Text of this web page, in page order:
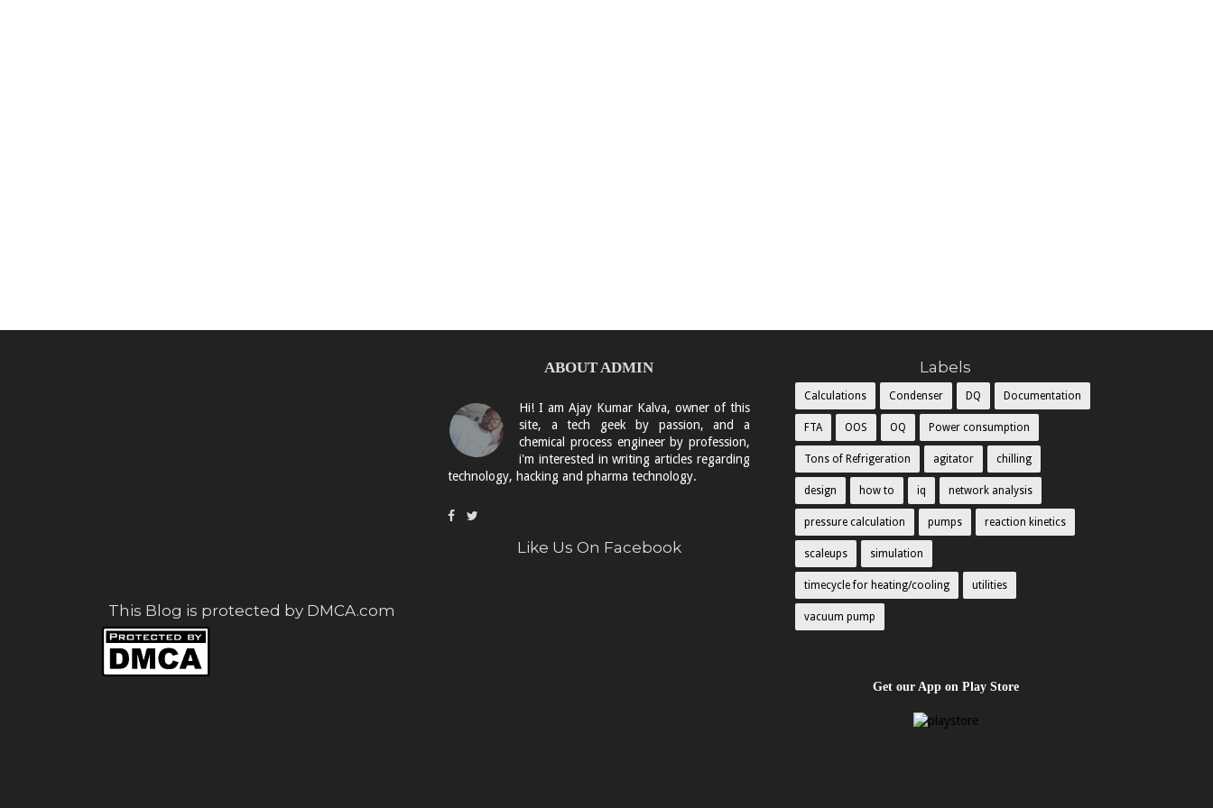
This Blog is protected by DMCA.com
ABOUT ADMIN
Hi! I am Ajay Kumar Kalva, owner of this
site, a tech geek by passion, and a
chemical process engineer by profession,
i'm interested in writing articles regarding
technology, hacking and pharma technology.
Like Us On Facebook
Labels
Calculations Condenser DQ Documentation
FTA OOS OQ Power consumption
Tons of Refrigeration agitator chilling
design how to iq network analysis
pressure calculation pumps reaction kinetics
scaleups simulation
timecycle for heating/cooling utilities
vacuum pump
Get our App on Play Store